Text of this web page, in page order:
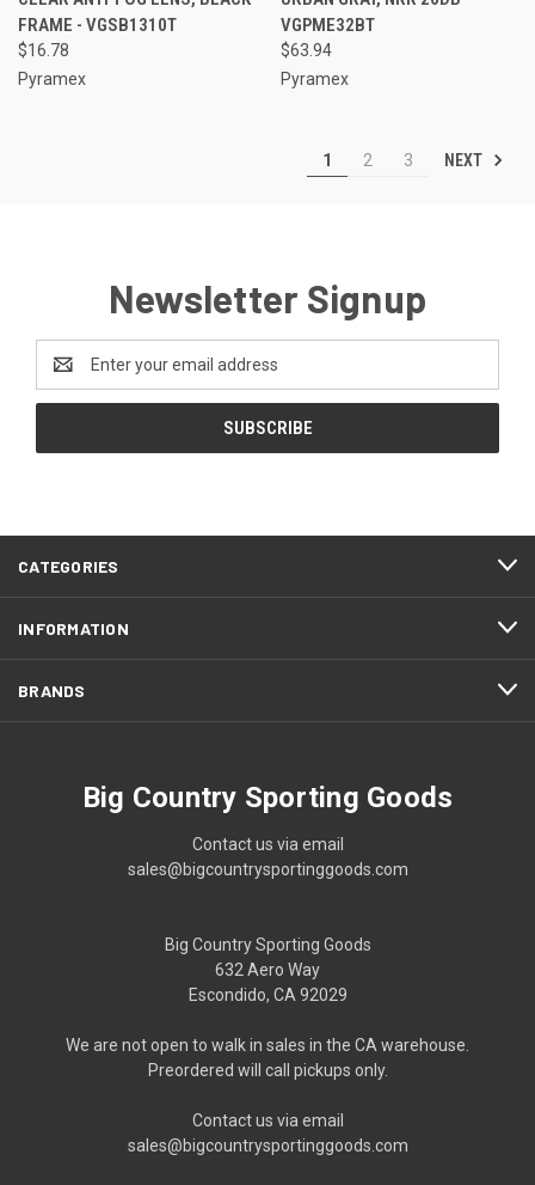
FRAME - VGSB1310T
$16.78
Pyramex
VGPME32BT
$63.94
Pyramex
1 2 3 NEXT
Newsletter Signup
Address
CATEGORIES
INFORMATION
BRANDS
Big Country Sporting Goods
Contact us via email
sales@bigcountrysportinggoods.com
Big Country Sporting Goods
632 Aero Way
Escondido, CA 92029
We are not open to walk in sales in the CA warehouse.
Preordered will call pickups only.
Contact us via email
sales@bigcountrysportinggoods.com